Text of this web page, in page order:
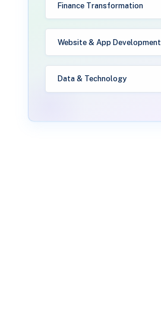
Finance Transformation
Website & App Development
Data & Technology